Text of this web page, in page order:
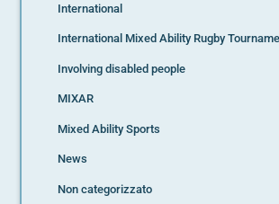
International
International Mixed Ability Rugby
Involving disabled people
MIXAR
Mixed Ability Sports
News
Non categorizzato